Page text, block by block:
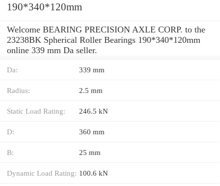
190*340*120mm
Welcome BEARING PRECISION AXLE CORP. to the
23238BK Spherical Roller Bearings 190*340*120mm
online 339 mm Da seller.
Da: 339 mm
Radius: 2.5 mm
Static Load Rating: 246.5 kN
D: 360 mm
B: 25 mm
Dynamic Load Rating: 100.6 kN